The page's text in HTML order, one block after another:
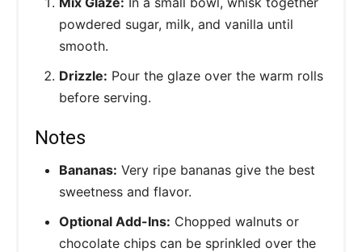
powdered sugar, milk, and vanilla until
smooth.
Drizzle: Pour the glaze over the warm rolls
before serving.
Notes
Bananas: Very ripe bananas give the best
sweetness and flavor.
Optional Add-Ins: Chopped walnuts or
chocolate chips can be sprinkled over the